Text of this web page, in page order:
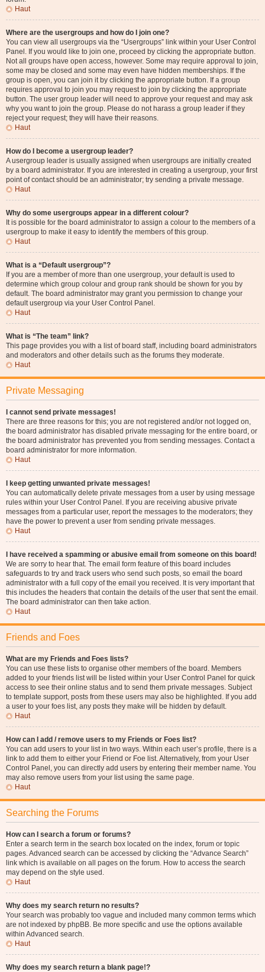
Haut
Where are the usergroups and how do I join one?
You can view all usergroups via the “Usergroups” link within your User Control
Panel. If you would like to join one, proceed by clicking the appropriate button.
Not all groups have open access, however. Some may require approval to join,
some may be closed and some may even have hidden memberships. If the
group is open, you can join it by clicking the appropriate button. If a group
requires approval to join you may request to join by clicking the appropriate
button. The user group leader will need to approve your request and may ask
why you want to join the group. Please do not harass a group leader if they
reject your request; they will have their reasons.
Haut
How do I become a usergroup leader?
A usergroup leader is usually assigned when usergroups are initially created
by a board administrator. If you are interested in creating a usergroup, your first
point of contact should be an administrator; try sending a private message.
Haut
Why do some usergroups appear in a different colour?
It is possible for the board administrator to assign a colour to the members of a
usergroup to make it easy to identify the members of this group.
Haut
What is a “Default usergroup”?
If you are a member of more than one usergroup, your default is used to
determine which group colour and group rank should be shown for you by
default. The board administrator may grant you permission to change your
default usergroup via your User Control Panel.
Haut
What is “The team” link?
This page provides you with a list of board staff, including board administrators
and moderators and other details such as the forums they moderate.
Haut
Private Messaging
I cannot send private messages!
There are three reasons for this; you are not registered and/or not logged on,
the board administrator has disabled private messaging for the entire board, or
the board administrator has prevented you from sending messages. Contact a
board administrator for more information.
Haut
I keep getting unwanted private messages!
You can automatically delete private messages from a user by using message
rules within your User Control Panel. If you are receiving abusive private
messages from a particular user, report the messages to the moderators; they
have the power to prevent a user from sending private messages.
Haut
I have received a spamming or abusive email from someone on this board!
We are sorry to hear that. The email form feature of this board includes
safeguards to try and track users who send such posts, so email the board
administrator with a full copy of the email you received. It is very important that
this includes the headers that contain the details of the user that sent the email.
The board administrator can then take action.
Haut
Friends and Foes
What are my Friends and Foes lists?
You can use these lists to organise other members of the board. Members
added to your friends list will be listed within your User Control Panel for quick
access to see their online status and to send them private messages. Subject
to template support, posts from these users may also be highlighted. If you add
a user to your foes list, any posts they make will be hidden by default.
Haut
How can I add / remove users to my Friends or Foes list?
You can add users to your list in two ways. Within each user’s profile, there is a
link to add them to either your Friend or Foe list. Alternatively, from your User
Control Panel, you can directly add users by entering their member name. You
may also remove users from your list using the same page.
Haut
Searching the Forums
How can I search a forum or forums?
Enter a search term in the search box located on the index, forum or topic
pages. Advanced search can be accessed by clicking the “Advance Search”
link which is available on all pages on the forum. How to access the search
may depend on the style used.
Haut
Why does my search return no results?
Your search was probably too vague and included many common terms which
are not indexed by phpBB. Be more specific and use the options available
within Advanced search.
Haut
Why does my search return a blank page!?